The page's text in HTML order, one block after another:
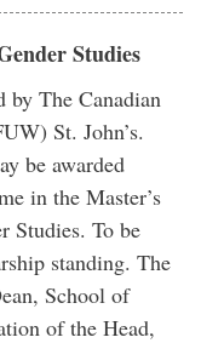
Studies
by The Canadian
St. John’s.
be awarded
in the Master’s
Studies. To be
standing. The
School of
of the Head,